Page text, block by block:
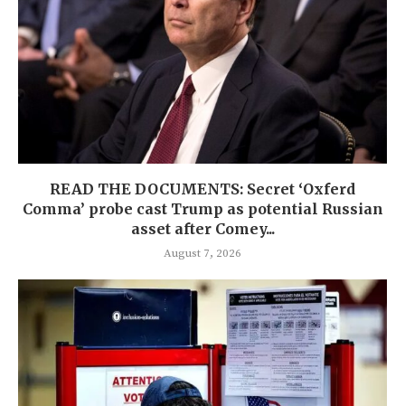
READ THE DOCUMENTS: Secret ‘Oxferd
Comma’ probe cast Trump as potential Russian
asset after Comey...
August 7, 2026